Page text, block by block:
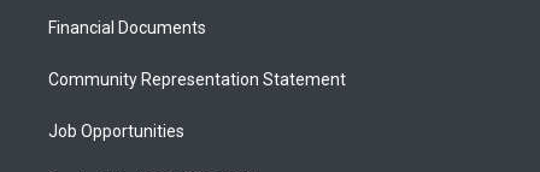
a
Financial Documents
Community Representation Statement
Job Opportunities